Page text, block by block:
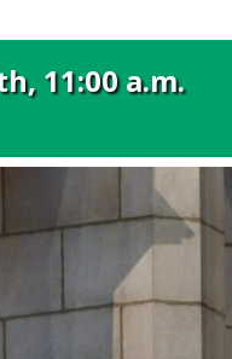
11:00 a.m.